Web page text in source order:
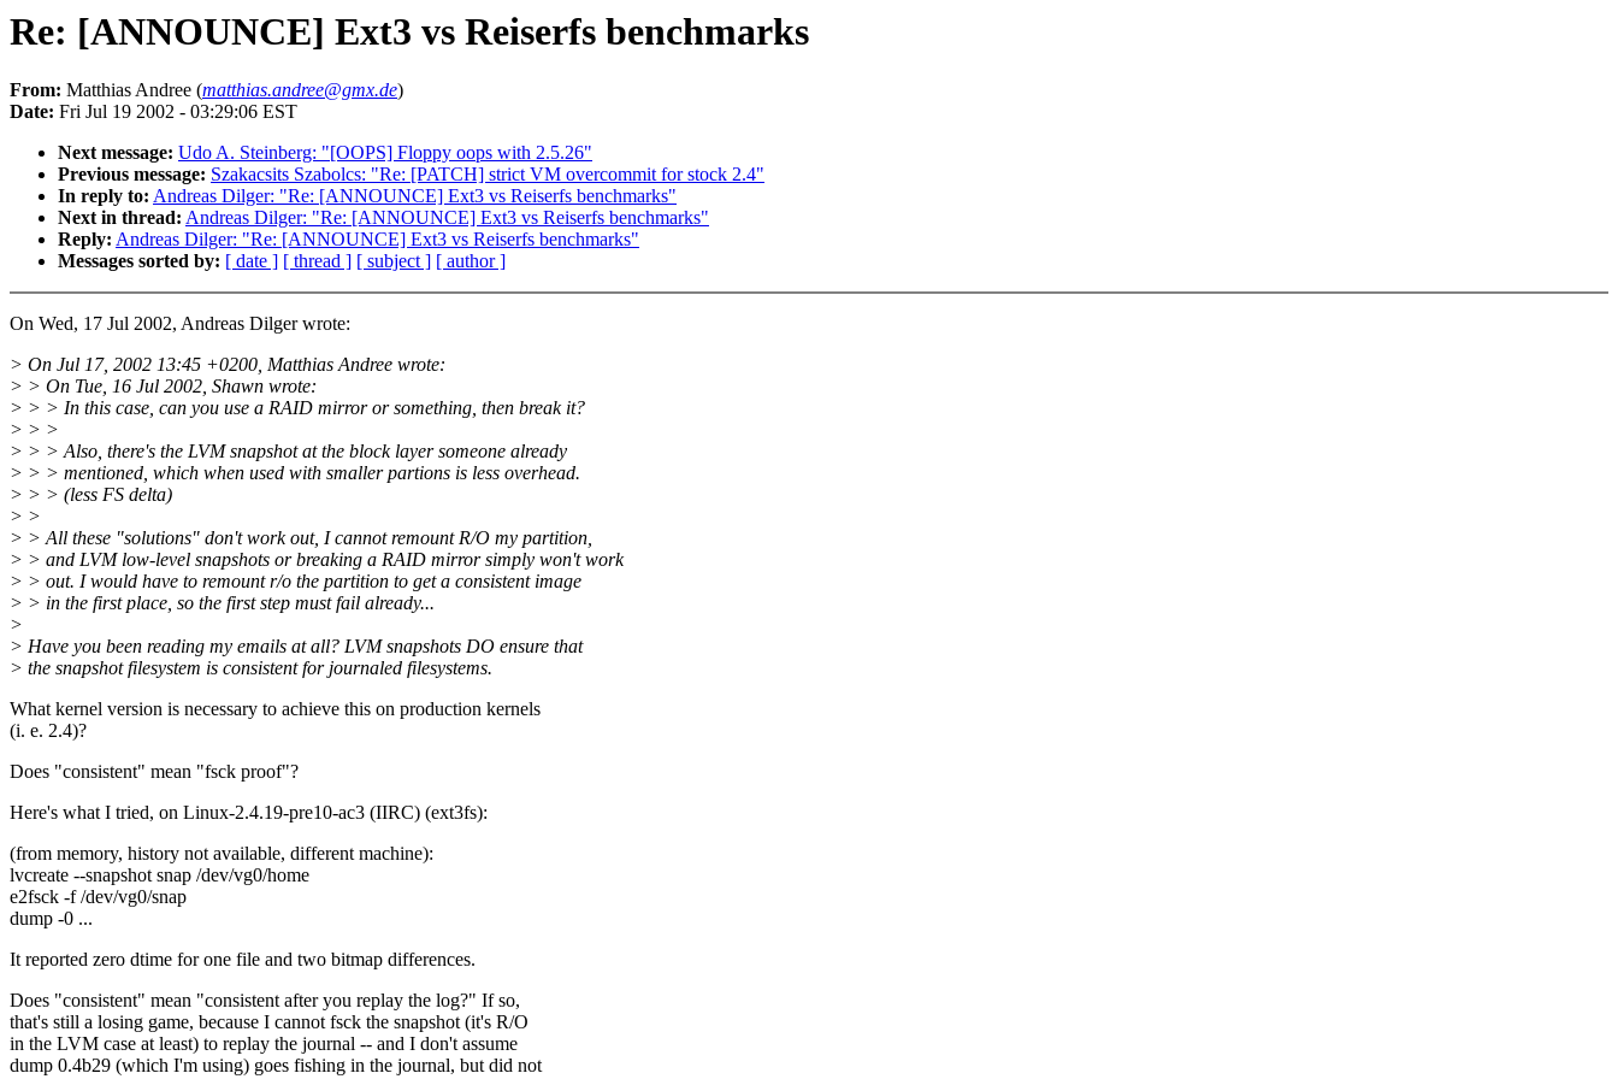
Re: [ANNOUNCE] Ext3 vs Reiserfs benchmarks
From: Matthias Andree (matthias.andree@gmx.de)
Date: Fri Jul 19 2002 - 03:29:06 EST
Next message: Udo A. Steinberg: "[OOPS] Floppy oops with 2.5.26"
Previous message: Szakacsits Szabolcs: "Re: [PATCH] strict VM overcommit for stock 2.4"
In reply to: Andreas Dilger: "Re: [ANNOUNCE] Ext3 vs Reiserfs benchmarks"
Next in thread: Andreas Dilger: "Re: [ANNOUNCE] Ext3 vs Reiserfs benchmarks"
Reply: Andreas Dilger: "Re: [ANNOUNCE] Ext3 vs Reiserfs benchmarks"
Messages sorted by: [ date ] [ thread ] [ subject ] [ author ]
On Wed, 17 Jul 2002, Andreas Dilger wrote:
> On Jul 17, 2002 13:45 +0200, Matthias Andree wrote:
> > On Tue, 16 Jul 2002, Shawn wrote:
> > > In this case, can you use a RAID mirror or something, then break it?
> > >
> > > Also, there's the LVM snapshot at the block layer someone already
> > > mentioned, which when used with smaller partions is less overhead.
> > > (less FS delta)
> >
> > All these "solutions" don't work out, I cannot remount R/O my partition,
> > and LVM low-level snapshots or breaking a RAID mirror simply won't work
> > out. I would have to remount r/o the partition to get a consistent image
> > in the first place, so the first step must fail already...
>
> Have you been reading my emails at all? LVM snapshots DO ensure that
> the snapshot filesystem is consistent for journaled filesystems.
What kernel version is necessary to achieve this on production kernels
(i. e. 2.4)?
Does "consistent" mean "fsck proof"?
Here's what I tried, on Linux-2.4.19-pre10-ac3 (IIRC) (ext3fs):
(from memory, history not available, different machine):
lvcreate --snapshot snap /dev/vg0/home
e2fsck -f /dev/vg0/snap
dump -0 ...
It reported zero dtime for one file and two bitmap differences.
Does "consistent" mean "consistent after you replay the log?" If so,
that's still a losing game, because I cannot fsck the snapshot (it's R/O
in the LVM case at least) to replay the journal -- and I don't assume
dump 0.4b29 (which I'm using) goes fishing in the journal, but did not